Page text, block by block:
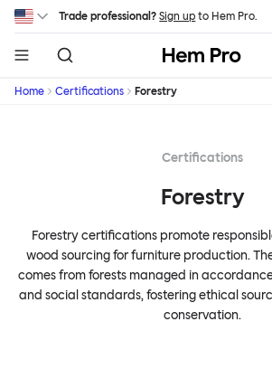
Skip to main content
Trade professional? Sign up to Hem Pro.
Hem
Home Certifications Forestry
Certifications
Forestry
Forestry certifications promote
wood sourcing for furniture production.
comes from forests managed in
and social standards, fostering ethical
conservation.